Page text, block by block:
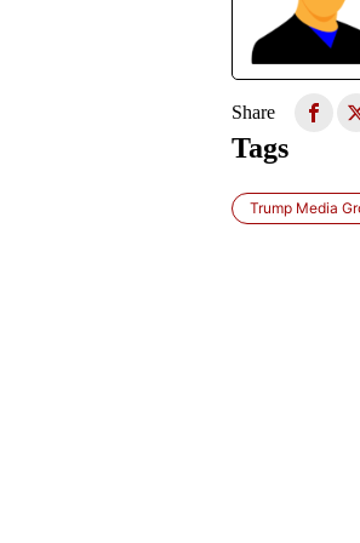
Share
Tags
Trump Media